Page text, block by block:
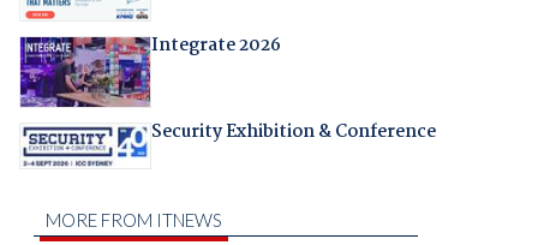
Integrate 2026
Security Exhibition & Conference